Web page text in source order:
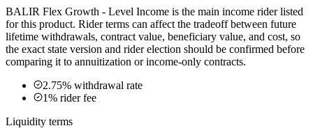
BALIR Flex Growth - Level Income is the main income rider listed
for this product. Rider terms can affect the tradeoff between future
lifetime withdrawals, contract value, beneficiary value, and cost, so
the exact state version and rider election should be confirmed before
comparing it to annuitization or income-only contracts.
2.75% withdrawal rate
1% rider fee
Liquidity terms